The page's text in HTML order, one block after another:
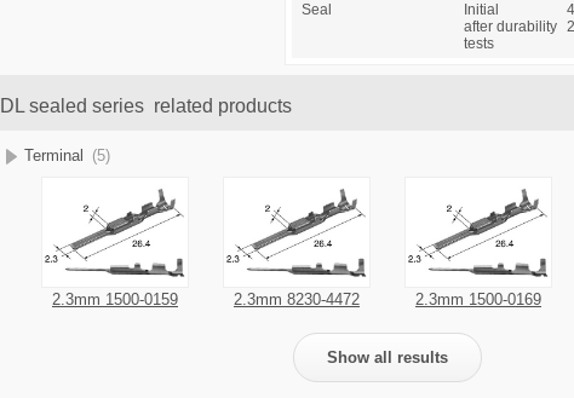
Seal
Initial
after durability
tests
DL sealed series related products
Terminal (5)
2.3mm 1500-0159 2.3mm 8230-4472 2.3mm 1500-0169
Show all results